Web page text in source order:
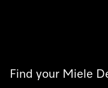
Find your Miele